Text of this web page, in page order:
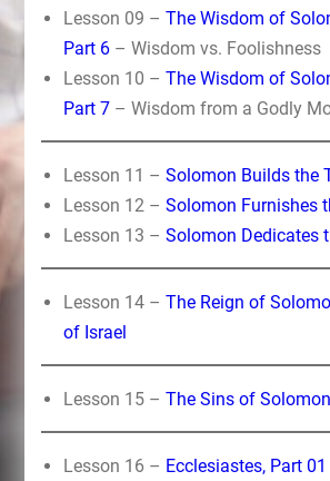
Lesson 09 – The Wisdom of
Part 6– Wisdom vs. Foolishness
Lesson 10 – The Wisdom of
Part 7– Wisdom from a Godly
Lesson 11 – Solomon Builds the
Lesson 12 – Solomon Furnishes
Lesson 13 – Solomon Dedicates
Lesson 14 – The Reign of
of Israel
Lesson 15 – The Sins of Solomon
Lesson 16 – Ecclesiastes, Part 01